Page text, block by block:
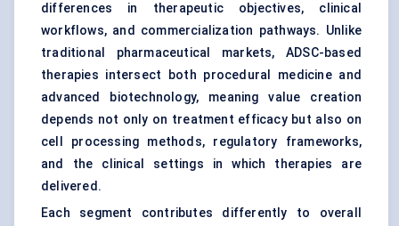
differences in therapeutic objectives, clinical
workflows, and commercialization pathways. Unlike
traditional pharmaceutical markets, ADSC-based
therapies intersect both procedural medicine and
advanced biotechnology, meaning value creation
depends not only on treatment efficacy but also on
cell processing methods, regulatory frameworks,
and the clinical settings in which therapies are
delivered.
Each segment contributes differently to overall